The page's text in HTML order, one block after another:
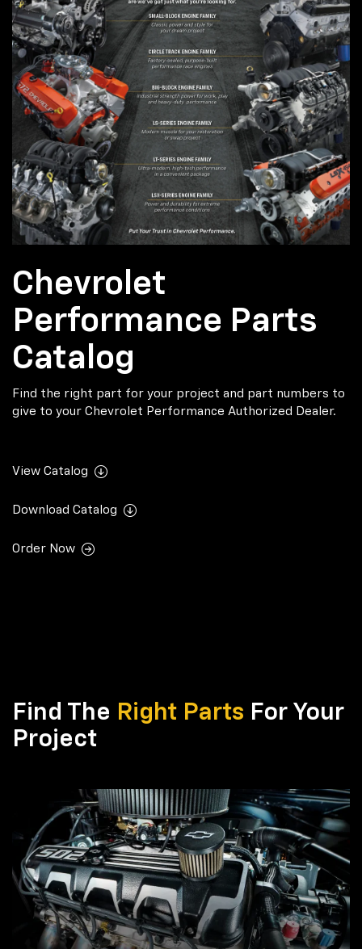
Chevrolet
Performance Parts
Catalog
Find the right part for your project and part numbers to
give to your Chevrolet Performance Authorized Dealer.
View Catalog
Download Catalog
Order Now
Find The Right Parts For Your
Project